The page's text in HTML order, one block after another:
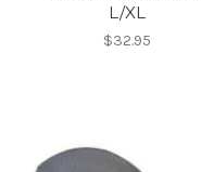
L/XL
$32.95